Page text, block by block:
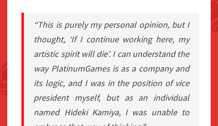
“This is purely my personal opinion, but I
thought, ‘If I continue working here, my
artistic spirit will die’. I can understand the
way PlatinumGames is as a company and
its logic, and I was in the position of vice
president myself, but as an individual
named Hideki Kamiya, I was unable to